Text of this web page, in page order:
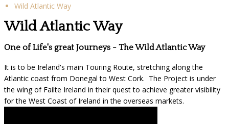
Wild Atlantic Way
Wild Atlantic Way
One of Life's great Journeys - The Wild Atlantic Way
It is to be Ireland's main Touring Route, stretching along the
Atlantic coast from Donegal to West Cork. The Project is under
the wing of Failte Ireland in their quest to achieve greater visibility
for the West Coast of Ireland in the overseas markets.